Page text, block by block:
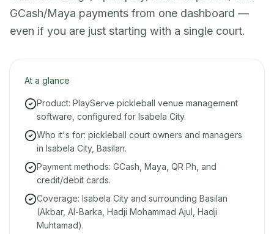
GCash/Maya payments from one dashboard —
even if you are just starting with a single court.
At a glance
Product: PlayServe pickleball venue management
software, configured for Isabela City.
Who it's for: pickleball court owners and managers
in Isabela City, Basilan.
Payment methods: GCash, Maya, QR Ph, and
credit/debit cards.
Coverage: Isabela City and surrounding Basilan
(Akbar, Al-Barka, Hadji Mohammad Ajul, Hadji
Muhtamad).